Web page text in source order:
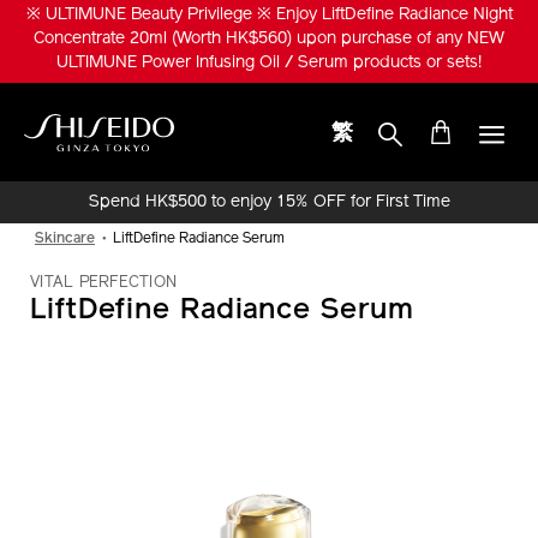
Skip※ ULTIMUNE Beauty Privilege ※ Enjoy LiftDefine Radiance Night
Concentrate 20ml (Worth HK$560) upon purchase of any NEW
ULTIMUNE Power Infusing Oil / Serum products or sets!
繁
Spend HK$500 to enjoy 15% OFF for First Time
Skincare LiftDefine Radiance Serum
VITAL PERFECTION
LiftDefine Radiance Serum